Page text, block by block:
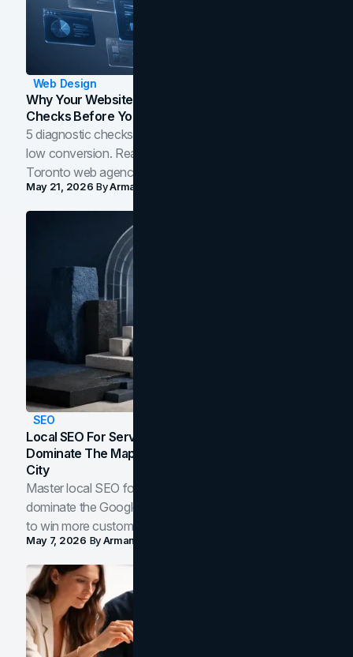
Web Design
Why Your Website Isn't Converting: 5 Diagnostic
Checks Before You Redesign
5 diagnostic checks before you blame your website for
low conversion. Real B2B and B2C benchmarks from a
Toronto web agency for 2026.
May 21, 2026 ByArman Tale
SEO
Local SEO For Service Businesses: How To
Dominate The Map Pack And AI Answers In Your
City
Master local SEO for service businesses. Learn how to
dominate the Google Map Pack and AI answer panels
to win more customers in your city.
May 7, 2026 ByArman Tale